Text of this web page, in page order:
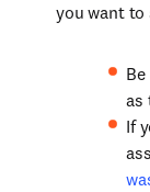
you want to
as
If